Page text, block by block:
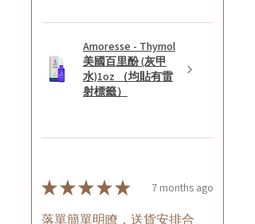
Amoresse - Thymol
美國百里酚 (灰甲
水)1oz （均貼有雷
射標籤）
★★★★★ 7 months ago
落單簡單明瞭，送貨安排合